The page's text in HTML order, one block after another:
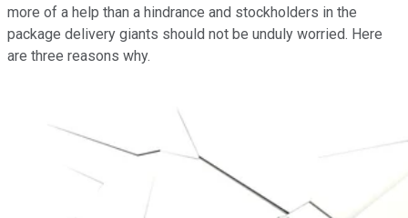
more of a help than a hindrance and stockholders in the
package delivery giants should not be unduly worried. Here
are three reasons why.